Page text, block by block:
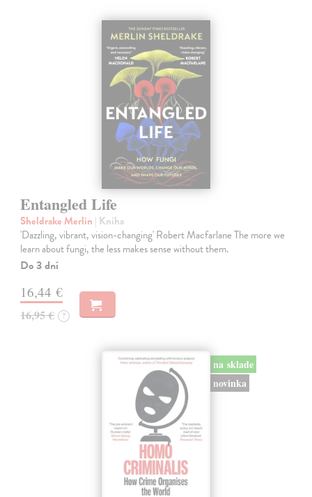
Entangled Life
Sheldrake Merlin | Kniha
'Dazzling, vibrant, vision-changing' Robert Macfarlane The more we
learn about fungi, the less makes sense without them.
Do 3 dní
16,44 €
16,95 € ?
na sklade
novinka